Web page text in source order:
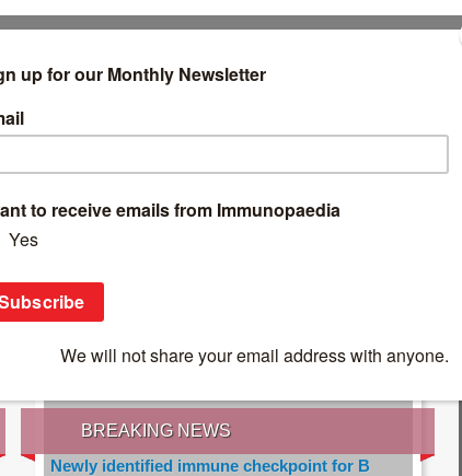
TREATMENT & DIAGNOSTICS
OF THE LATEST RESEARCH, EARN CPD
sacoronavirus.co.za
BREAKING NEWS
Newly identified immune checkpoint for B